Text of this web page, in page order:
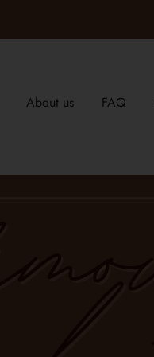
About us FAQ